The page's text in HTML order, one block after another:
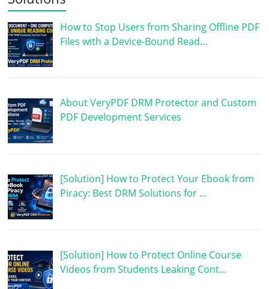
How to Stop Users from Sharing Offline PDF
Files with a Device-Bound Read…
About VeryPDF DRM Protector and Custom
PDF Development Services
[Solution] How to Protect Your Ebook from
Piracy: Best DRM Solutions for …
[Solution] How to Protect Online Course
Videos from Students Leaking Cont…